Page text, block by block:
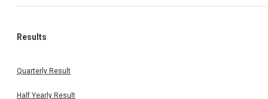
Results
Quarterly Result
Half Yearly Result